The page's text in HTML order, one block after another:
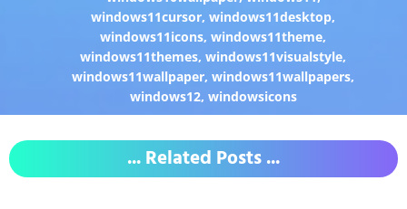
windows11cursor,windows11desktop,
windows11icons,windows11theme,
windows11themes,windows11visualstyle,
windows11wallpaper,windows11wallpapers,
windows12, windowsicons
... Related Posts ...